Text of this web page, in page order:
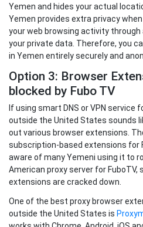
Yemen and hides your actual
Yemen provides extra privacy
your web browsing activity
your private data. Therefore, you
in Yemen entirely securely and
Option 3: Browser
blocked by Fubo TV
If using smart DNS or VPN service
outside the United States sounds
out various browser extensions.
subscription-based extensions for
aware of many Yemeni using it to
American proxy server for
extensions are cracked down.
One of the best proxy browser
outside the United States is